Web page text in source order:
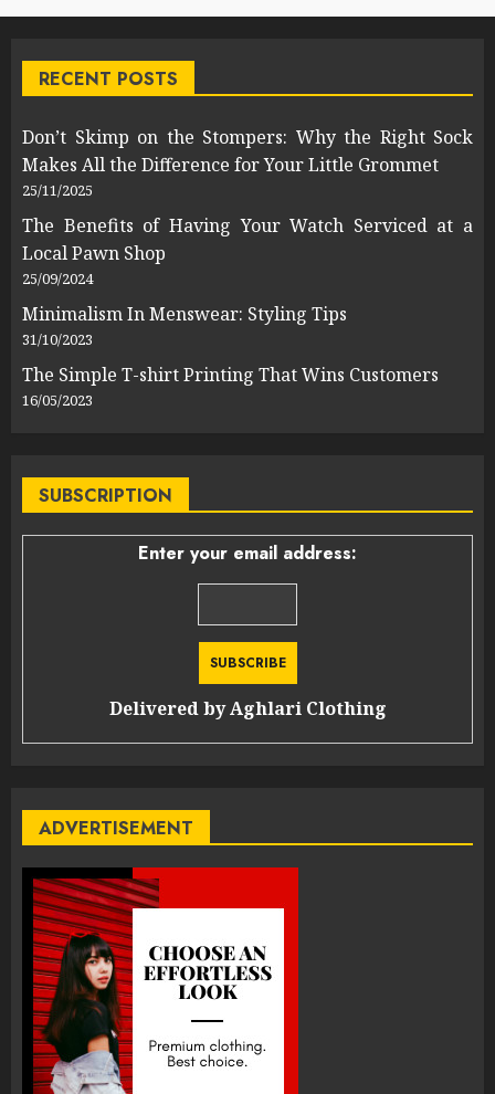
RECENT POSTS
Don’t Skimp on the Stompers: Why the Right Sock
Makes All the Difference for Your Little Grommet
25/11/2025
The Benefits of Having Your Watch Serviced at a
Local Pawn Shop
25/09/2024
Minimalism In Menswear: Styling Tips
31/10/2023
The Simple T-shirt Printing That Wins Customers
16/05/2023
SUBSCRIPTION
Enter your email address:
Delivered byAghlari Clothing
ADVERTISEMENT